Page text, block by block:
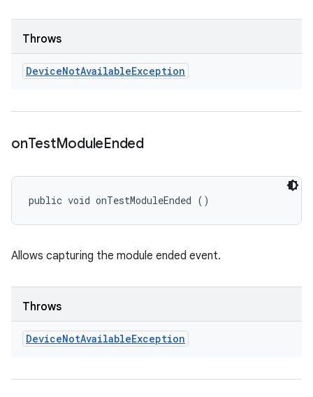
Throws
DeviceNotAvailableException
onTestModuleEnded
public void onTestModuleEnded ()
Allows capturing the module ended event.
Throws
DeviceNotAvailableException